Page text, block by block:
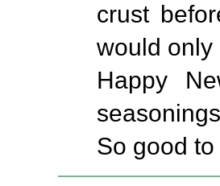
crust
would only
Happy
So good